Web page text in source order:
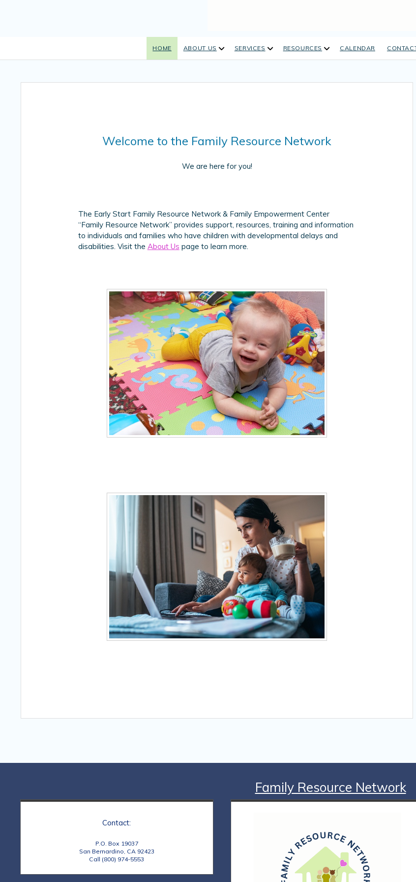
HOME ABOUT US open
menu
SERVICES open
menu
RESOURCES open
menu
CALENDAR
Welcome to the Family Resource Network
We are here for you!
The Early Start Family Resource Network & Family Empowerment Center
“Family Resource Network” provides support, resources, training and information
to individuals and families who have children with developmental delays and
disabilities. Visit the About Us page to learn more.
Family Resource Network
Contact:
P.O. Box 19037
San Bernardino, CA 92423
Call (800) 974-5553